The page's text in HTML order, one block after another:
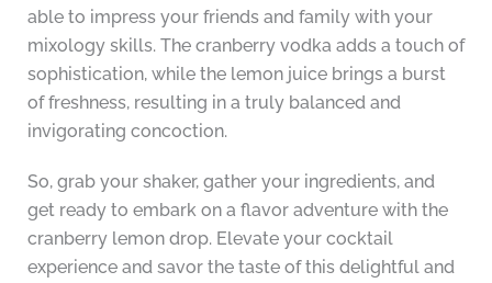
able to impress your friends and family with your
mixology skills. The cranberry vodka adds a touch of
sophistication, while the lemon juice brings a burst
of freshness, resulting in a truly balanced and
invigorating concoction.
So, grab your shaker, gather your ingredients, and
get ready to embark on a flavor adventure with the
cranberry lemon drop. Elevate your cocktail
experience and savor the taste of this delightful and